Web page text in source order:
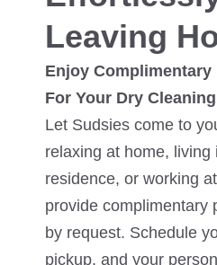
Leaving
Enjoy
For Your Dry
Let Sudsies come to
relaxing at home, living
residence, or working
provide complimentary
by request. Schedule
pickup, and your